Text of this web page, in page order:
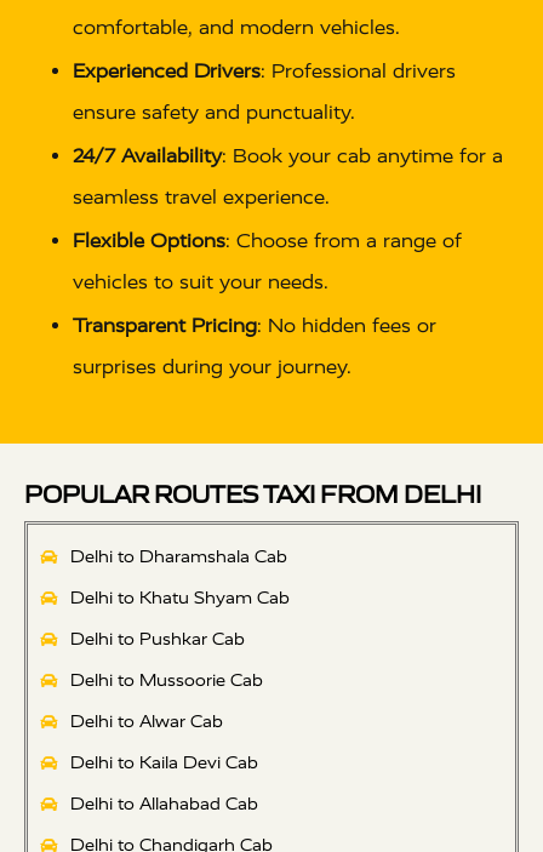
comfortable, and modern vehicles.
Experienced Drivers: Professional drivers
ensure safety and punctuality.
24/7 Availability: Book your cab anytime for a
seamless travel experience.
Flexible Options: Choose from a range of
vehicles to suit your needs.
Transparent Pricing: No hidden fees or
surprises during your journey.
POPULAR ROUTES TAXI FROM DELHI
Delhi to Dharamshala Cab
Delhi to Khatu Shyam Cab
Delhi to Pushkar Cab
Delhi to Mussoorie Cab
Delhi to Alwar Cab
Delhi to Kaila Devi Cab
Delhi to Allahabad Cab
Delhi to Chandigarh Cab